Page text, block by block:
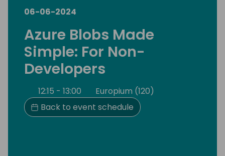
06-06-2024
Azure Blobs Made
Simple: For Non-
Developers
12:15 - 13:00
Europium (120)
Back to event schedule